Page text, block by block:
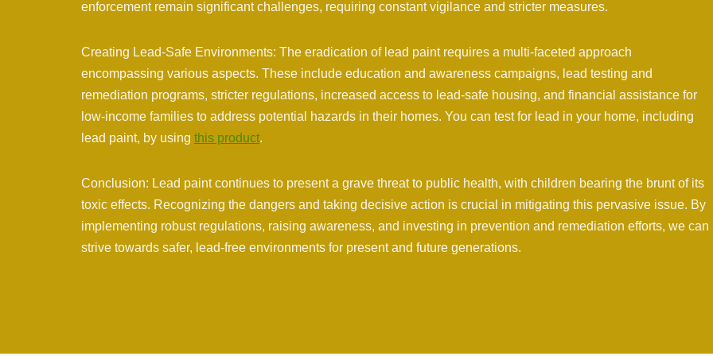
enforcement remain significant challenges, requiring constant vigilance and stricter measures.
Creating Lead-Safe Environments: The eradication of lead paint requires a multi-faceted approach
encompassing various aspects. These include education and awareness campaigns, lead testing and
remediation programs, stricter regulations, increased access to lead-safe housing, and financial assistance for
low-income families to address potential hazards in their homes. You can test for lead in your home, including
lead paint, by using this product.
Conclusion: Lead paint continues to present a grave threat to public health, with children bearing the brunt of its
toxic effects. Recognizing the dangers and taking decisive action is crucial in mitigating this pervasive issue. By
implementing robust regulations, raising awareness, and investing in prevention and remediation efforts, we can
strive towards safer, lead-free environments for present and future generations.